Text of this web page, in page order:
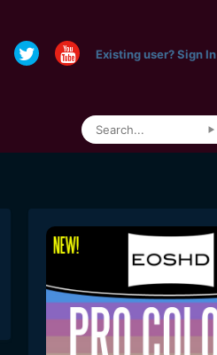
Existing user? Sign In